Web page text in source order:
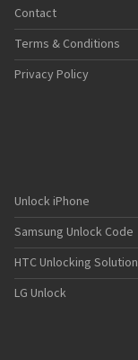
Contact
Terms & Conditions
Privacy Policy
Unlock iPhone
Samsung Unlock Code
HTC Unlocking Solution
LG Unlock